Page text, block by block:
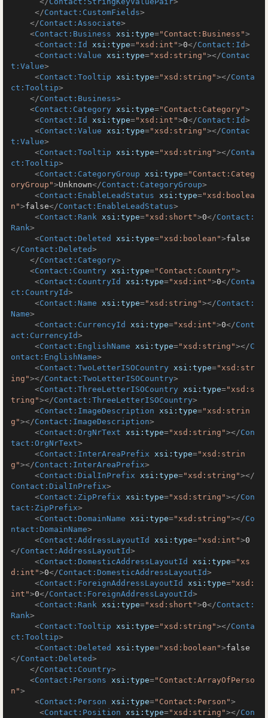
</Contact:CustomFields>
</Contact:Associate>
<Contact:Business xsi:type="Contact:Business">
<Contact:Id xsi:type="xsd:int">0</Contact:Id>
<Contact:Value xsi:type="xsd:string"></Contac
t:Value>
<Contact:Tooltip xsi:type="xsd:string"></Conta
ct:Tooltip>
</Contact:Business>
<Contact:Category xsi:type="Contact:Category">
<Contact:Id xsi:type="xsd:int">0</Contact:Id>
<Contact:Value xsi:type="xsd:string"></Contac
t:Value>
<Contact:Tooltip xsi:type="xsd:string"></Conta
ct:Tooltip>
<Contact:CategoryGroup xsi:type="Contact:Categ
oryGroup">Unknown</Contact:CategoryGroup>
<Contact:EnableLeadStatus xsi:type="xsd:boolea
n">false</Contact:EnableLeadStatus>
<Contact:Rank xsi:type="xsd:short">0</Contact:
Rank>
<Contact:Deleted xsi:type="xsd:boolean">false
</Contact:Deleted>
</Contact:Category>
<Contact:Country xsi:type="Contact:Country">
<Contact:CountryId xsi:type="xsd:int">0</Conta
ct:CountryId>
<Contact:Name xsi:type="xsd:string"></Contact:
Name>
<Contact:CurrencyId xsi:type="xsd:int">0</Cont
act:CurrencyId>
<Contact:EnglishName xsi:type="xsd:string"></C
ontact:EnglishName>
<Contact:TwoLetterISOCountry xsi:type="xsd:str
ing"></Contact:TwoLetterISOCountry>
<Contact:ThreeLetterISOCountry xsi:type="xsd:s
tring"></Contact:ThreeLetterISOCountry>
<Contact:ImageDescription xsi:type="xsd:strin
g"></Contact:ImageDescription>
<Contact:OrgNrText xsi:type="xsd:string"></Con
tact:OrgNrText>
<Contact:InterAreaPrefix xsi:type="xsd:strin
g"></Contact:InterAreaPrefix>
<Contact:DialInPrefix xsi:type="xsd:string"></
Contact:DialInPrefix>
<Contact:ZipPrefix xsi:type="xsd:string"></Con
tact:ZipPrefix>
<Contact:DomainName xsi:type="xsd:string"></Co
ntact:DomainName>
<Contact:AddressLayoutId xsi:type="xsd:int">0
</Contact:AddressLayoutId>
<Contact:DomesticAddressLayoutId xsi:type="xs
d:int">0</Contact:DomesticAddressLayoutId>
<Contact:ForeignAddressLayoutId xsi:type="xsd:
int">0</Contact:ForeignAddressLayoutId>
<Contact:Rank xsi:type="xsd:short">0</Contact:
Rank>
<Contact:Tooltip xsi:type="xsd:string"></Conta
ct:Tooltip>
<Contact:Deleted xsi:type="xsd:boolean">false
</Contact:Deleted>
</Contact:Country>
<Contact:Persons xsi:type="Contact:ArrayOfPerso
n">
<Contact:Person xsi:type="Contact:Person">
<Contact:Position xsi:type="xsd:string"></Con